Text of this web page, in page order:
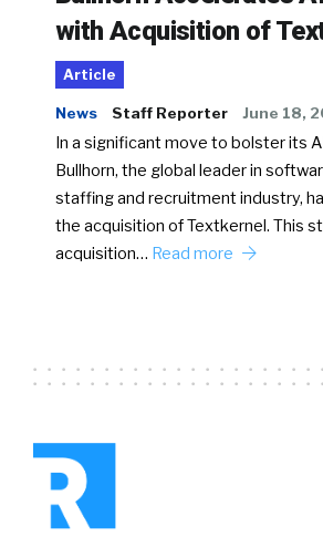
with Acquisition of
Article
News Staff Reporter June 18,
In a significant move to bolster its
Bullhorn, the global leader in
staffing and recruitment industry,
the acquisition of Textkernel. This
acquisition… Read more